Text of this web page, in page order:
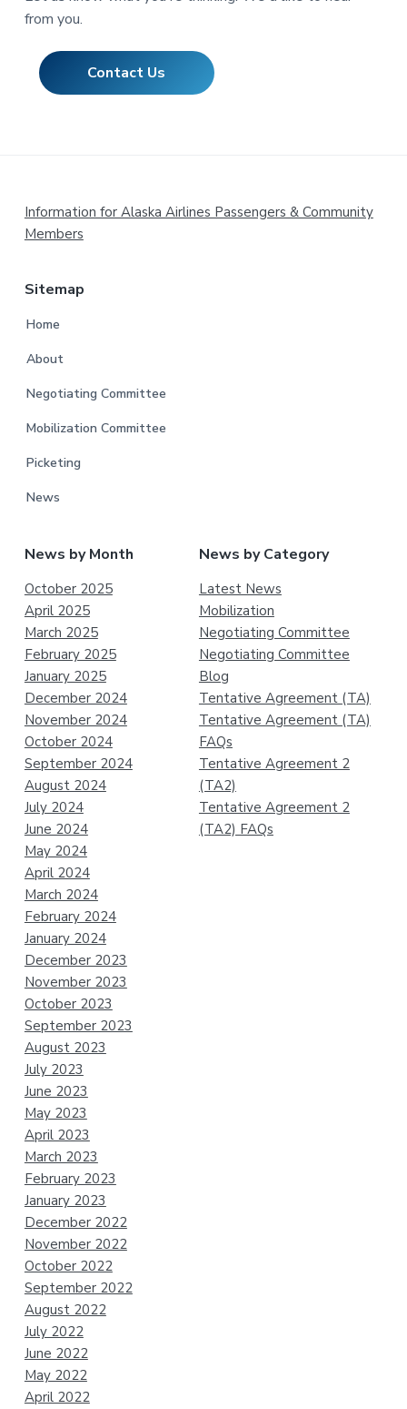
from you.
Contact Us
Footer
Information for Alaska Airlines Passengers & Community
Members
Sitemap
Home
About
Negotiating Committee
Mobilization Committee
Picketing
News
News by Month
October 2025
April 2025
March 2025
February 2025
January 2025
December 2024
November 2024
October 2024
September 2024
August 2024
July 2024
June 2024
May 2024
April 2024
March 2024
February 2024
January 2024
December 2023
November 2023
October 2023
September 2023
August 2023
July 2023
June 2023
May 2023
April 2023
March 2023
February 2023
January 2023
December 2022
November 2022
October 2022
September 2022
August 2022
July 2022
June 2022
May 2022
April 2022
News by Category
Latest News
Mobilization
Negotiating Committee
Negotiating Committee
Blog
Tentative Agreement (TA)
Tentative Agreement (TA)
FAQs
Tentative Agreement 2
(TA2)
Tentative Agreement 2
(TA2) FAQs